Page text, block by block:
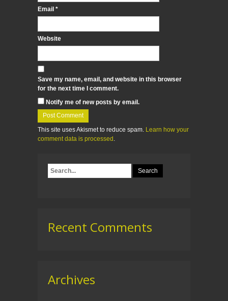
Email *
Website
Save my name, email, and website in this browser
for the next time I comment.
Notify me of new posts by email.
This site uses Akismet to reduce spam. Learn how your
comment data is processed .
Recent Comments
Archives